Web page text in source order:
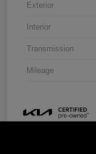
Exterior
Interior
Transmission
Mileage